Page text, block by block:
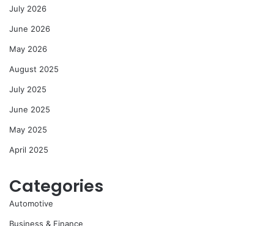
July 2026
June 2026
May 2026
August 2025
July 2025
June 2025
May 2025
April 2025
Categories
Automotive
Business & Finance